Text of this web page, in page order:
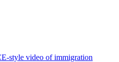
style video of immigration